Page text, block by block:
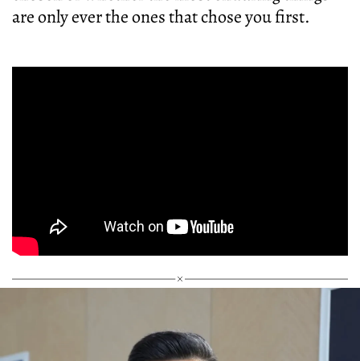
are only ever the ones that chose you first.